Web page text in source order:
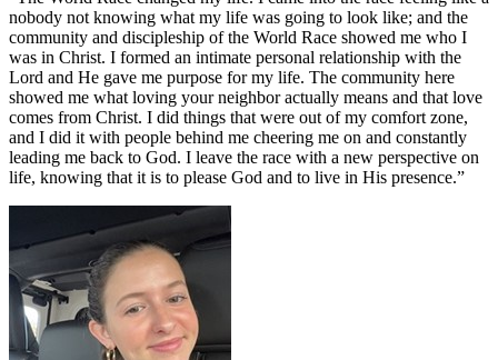
nobody not knowing what my life was going to look like; and the
community and discipleship of the World Race showed me who I
was in Christ. I formed an intimate personal relationship with the
Lord and He gave me purpose for my life. The community here
showed me what loving your neighbor actually means and that love
comes from Christ. I did things that were out of my comfort zone,
and I did it with people behind me cheering me on and constantly
leading me back to God. I leave the race with a new perspective on
life, knowing that it is to please God and to live in His presence.”